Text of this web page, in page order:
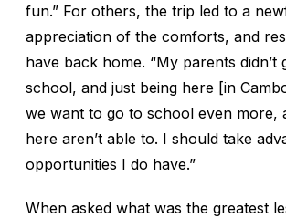
fun.” For others, the trip led to a
appreciation of the comforts, and
have back home. “My parents didn’t
school, and just being here [in
we want to go to school even more,
here aren’t able to. I should take
opportunities I do have.”
When asked what was the greatest